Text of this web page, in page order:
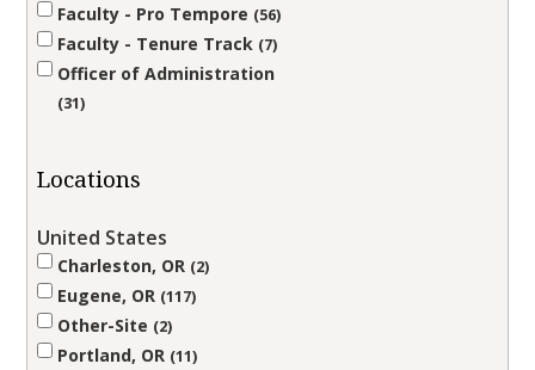
Faculty - Pro Tempore 56
Faculty - Tenure Track 7
Officer of Administration
31
Locations
United States
Charleston, OR 2
Eugene, OR 117
Other-Site 2
Portland, OR 11